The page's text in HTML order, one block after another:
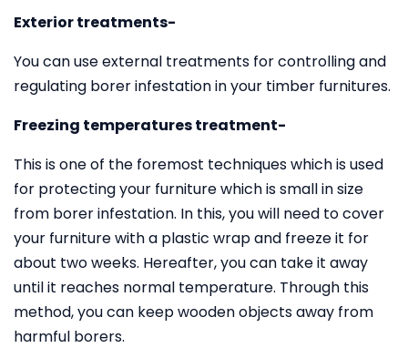
Exterior treatments-
You can use external treatments for controlling and
regulating borer infestation in your timber furnitures.
Freezing temperatures treatment-
This is one of the foremost techniques which is used
for protecting your furniture which is small in size
from borer infestation. In this, you will need to cover
your furniture with a plastic wrap and freeze it for
about two weeks. Hereafter, you can take it away
until it reaches normal temperature. Through this
method, you can keep wooden objects away from
harmful borers.